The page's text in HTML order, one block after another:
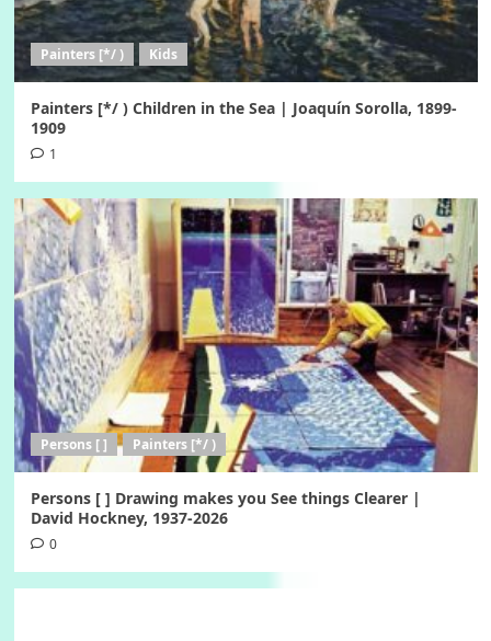
Painters [*/ ) Kids
Painters [*/ ) Children in the Sea | Joaquín Sorolla, 1899-
1909
1
Persons [ ] Painters [*/ )
Persons [ ] Drawing makes you See things Clearer |
David Hockney, 1937-2026
0